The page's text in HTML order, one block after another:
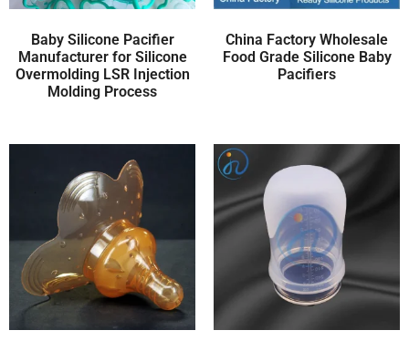
Baby Silicone Pacifier
Manufacturer for Silicone
Overmolding LSR Injection
Molding Process
China Factory Wholesale
Food Grade Silicone Baby
Pacifiers